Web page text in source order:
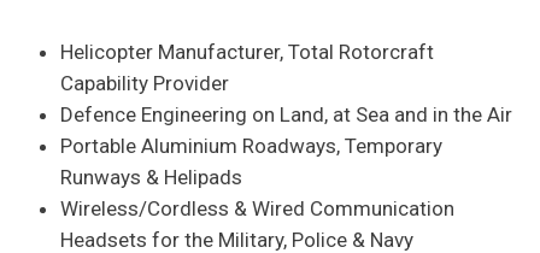
Helicopter Manufacturer, Total Rotorcraft
Capability Provider
Defence Engineering on Land, at Sea and in the Air
Portable Aluminium Roadways, Temporary
Runways & Helipads
Wireless/Cordless & Wired Communication
Headsets for the Military, Police & Navy